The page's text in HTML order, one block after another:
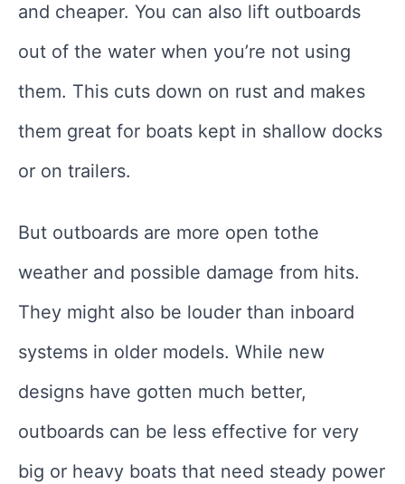
and cheaper. You can also lift outboards
out of the water when you’re not using
them. This cuts down on rust and makes
them great for boats kept in shallow docks
or on trailers.
But outboards are more open tothe
weather and possible damage from hits.
They might also be louder than inboard
systems in older models. While new
designs have gotten much better,
outboards can be less effective for very
big or heavy boats that need steady power